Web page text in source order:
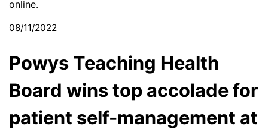
online.
08/11/2022
Powys Teaching Health
Board wins top accolade for
patient self-management at